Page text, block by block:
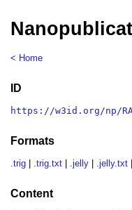
< Home
ID
https://w3id.org/np/
Formats
.trig .trig.txt .jelly .jelly.txt
Content